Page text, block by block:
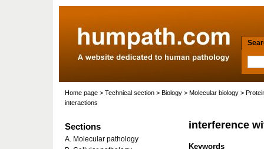
Home page > Technical section > Biology > Molecular biology >
interactions
interference
Keywords
Sections
A. Molecular pathology